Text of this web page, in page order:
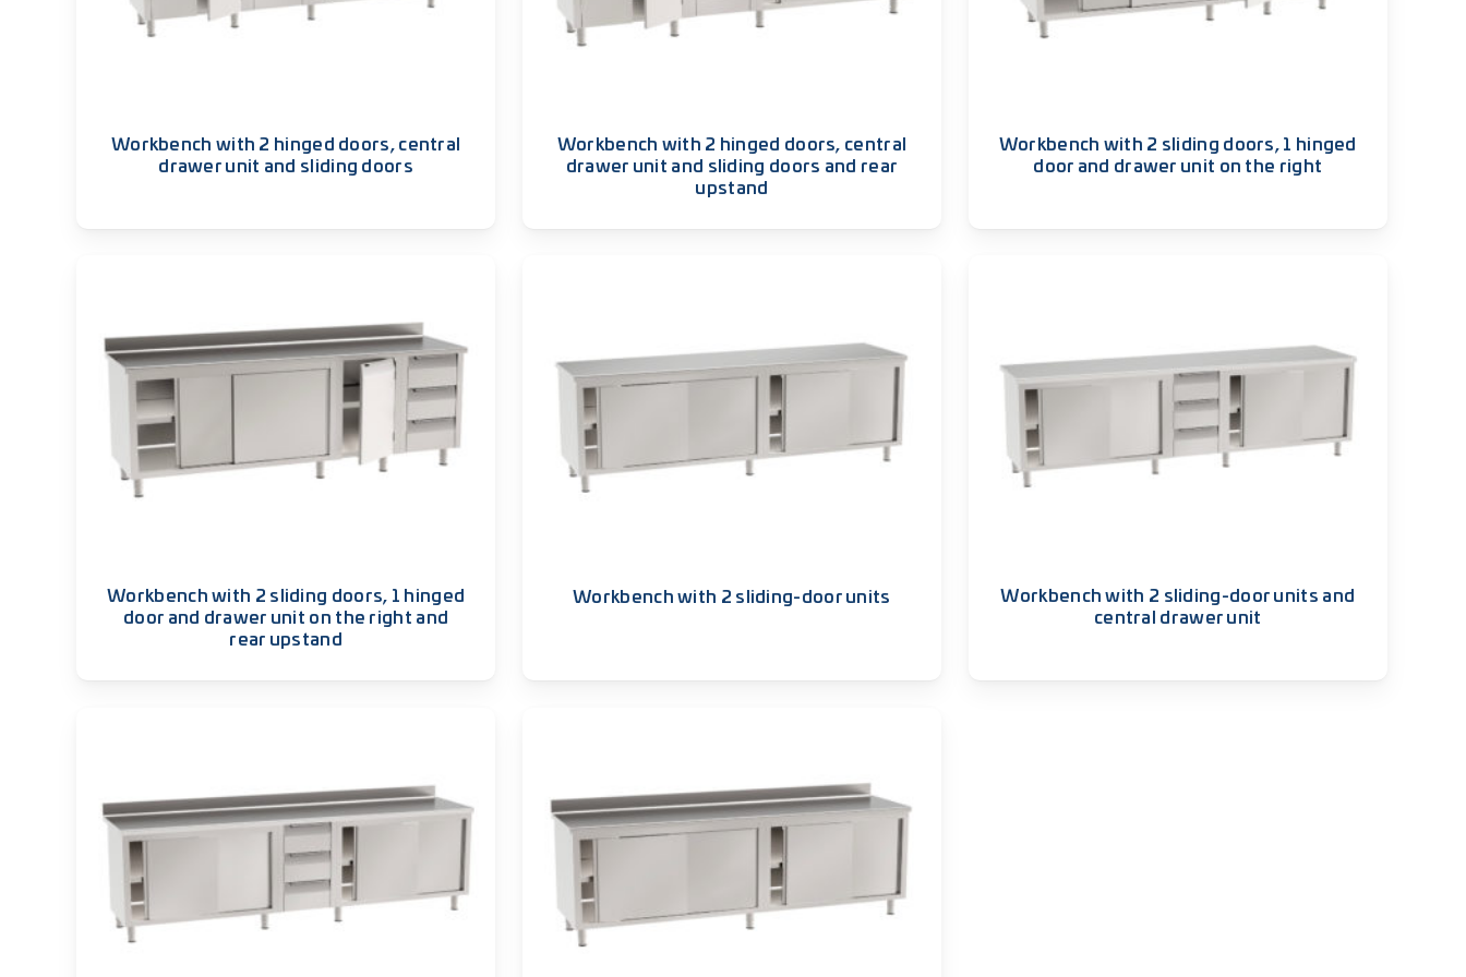
Workbench with 2 hinged doors, central
drawer unit and sliding doors
Workbench with 2 hinged doors, central
drawer unit and sliding doors and rear
upstand
Workbench with 2 sliding doors, 1 hinged
door and drawer unit on the right
Workbench with 2 sliding doors, 1 hinged
door and drawer unit on the right and
rear upstand
Workbench with 2 sliding-door units
Workbench with 2 sliding-door units and
central drawer unit